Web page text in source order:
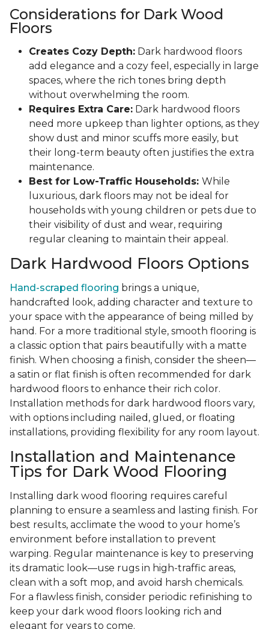
Considerations for Dark Wood
Floors
Creates Cozy Depth: Dark hardwood floors
add elegance and a cozy feel, especially in large
spaces, where the rich tones bring depth
without overwhelming the room.
Requires Extra Care: Dark hardwood floors
need more upkeep than lighter options, as they
show dust and minor scuffs more easily, but
their long-term beauty often justifies the extra
maintenance.
Best for Low-Traffic Households: While
luxurious, dark floors may not be ideal for
households with young children or pets due to
their visibility of dust and wear, requiring
regular cleaning to maintain their appeal.
Dark Hardwood Floors Options
Hand-scraped flooring brings a unique,
handcrafted look, adding character and texture to
your space with the appearance of being milled by
hand. For a more traditional style, smooth flooring is
a classic option that pairs beautifully with a matte
finish. When choosing a finish, consider the sheen—
a satin or flat finish is often recommended for dark
hardwood floors to enhance their rich color.
Installation methods for dark hardwood floors vary,
with options including nailed, glued, or floating
installations, providing flexibility for any room layout.
Installation and Maintenance
Tips for Dark Wood Flooring
Installing dark wood flooring requires careful
planning to ensure a seamless and lasting finish. For
best results, acclimate the wood to your home’s
environment before installation to prevent
warping. Regular maintenance is key to preserving
its dramatic look—use rugs in high-traffic areas,
clean with a soft mop, and avoid harsh chemicals.
For a flawless finish, consider periodic refinishing to
keep your dark wood floors looking rich and
elegant for years to come.